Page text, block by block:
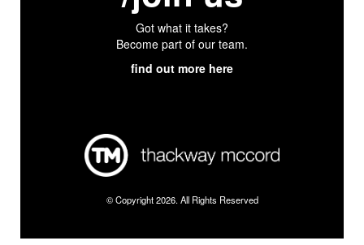
Got what it takes?
Become part of our team.
find out more here
© Copyright 2026. All Rights Reserved